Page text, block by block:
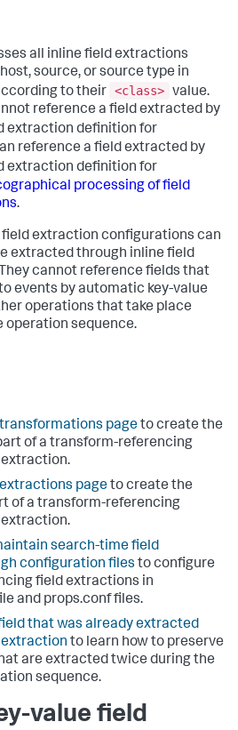
all inline field extractions
source, or source type in
to their <class> value.
reference a field extracted by
extraction definition for
reference a field extracted by
extraction definition for
processing of field
.
extraction configurations can
extracted through inline field
cannot reference fields that
events by automatic key-value
operations that take place
operation sequence.
pageto create the
of a transform-referencing
pageto create the
of a transform-referencing
search-time field
configuration files to configure
field extractions in
and props.conf files.
that was already extracted
to learn how to preserve
are extracted twice during the
sequence.
value field